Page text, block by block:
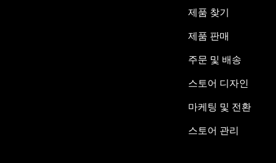
제품 찾기
제품 판매
주문 및 배송
스토어 디자인
마케팅 및 전환
스토어 관리